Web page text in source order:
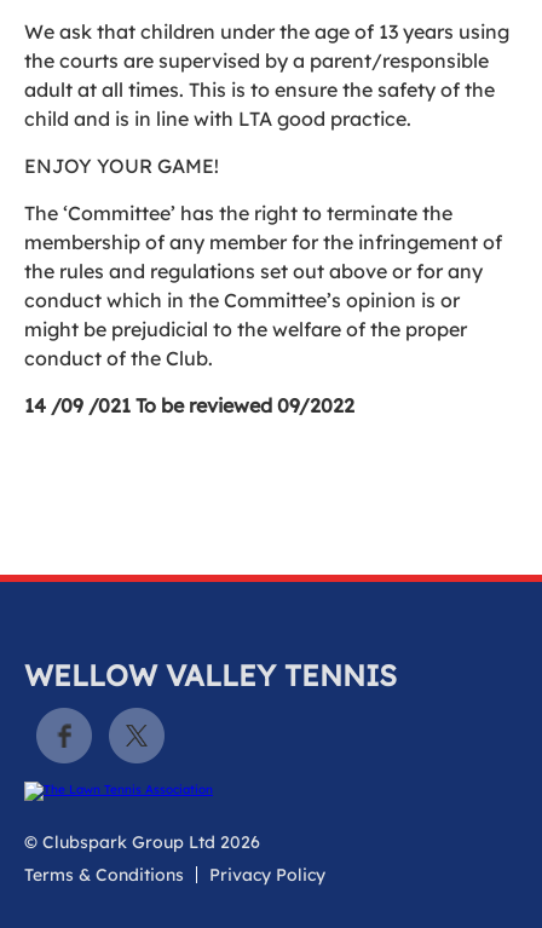
We ask that children under the age of 13 years using
the courts are supervised by a parent/responsible
adult at all times. This is to ensure the safety of the
child and is in line with LTA good practice.
ENJOY YOUR GAME!
The ‘Committee’ has the right to terminate the
membership of any member for the infringement of
the rules and regulations set out above or for any
conduct which in the Committee’s opinion is or
might be prejudicial to the welfare of the proper
conduct of the Club.
14 /09 /021 To be reviewed 09/2022
WELLOW VALLEY TENNIS
© Clubspark Group Ltd 2026
Terms & Conditions
Privacy Policy